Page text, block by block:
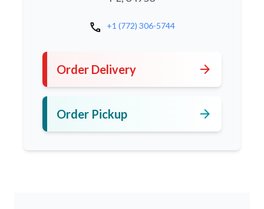
call +1 (772) 306-5744
Order Delivery arrow_forward
Order Pickup arrow_forward